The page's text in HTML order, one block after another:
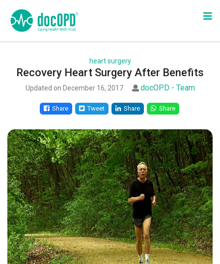
heart surgery
Recovery Heart Surgery After Benefits
Updated on December 16, 2017 docOPD - Team
Share Tweet Share Share